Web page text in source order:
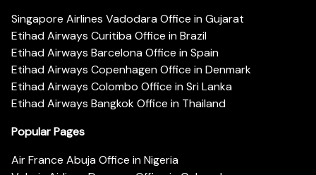
Singapore Airlines Vadodara Office in Gujarat
Etihad Airways Curitiba Office in Brazil
Etihad Airways Barcelona Office in Spain
Etihad Airways Copenhagen Office in Denmark
Etihad Airways Colombo Office in Sri Lanka
Etihad Airways Bangkok Office in Thailand
Popular Pages
Air France Abuja Office in Nigeria